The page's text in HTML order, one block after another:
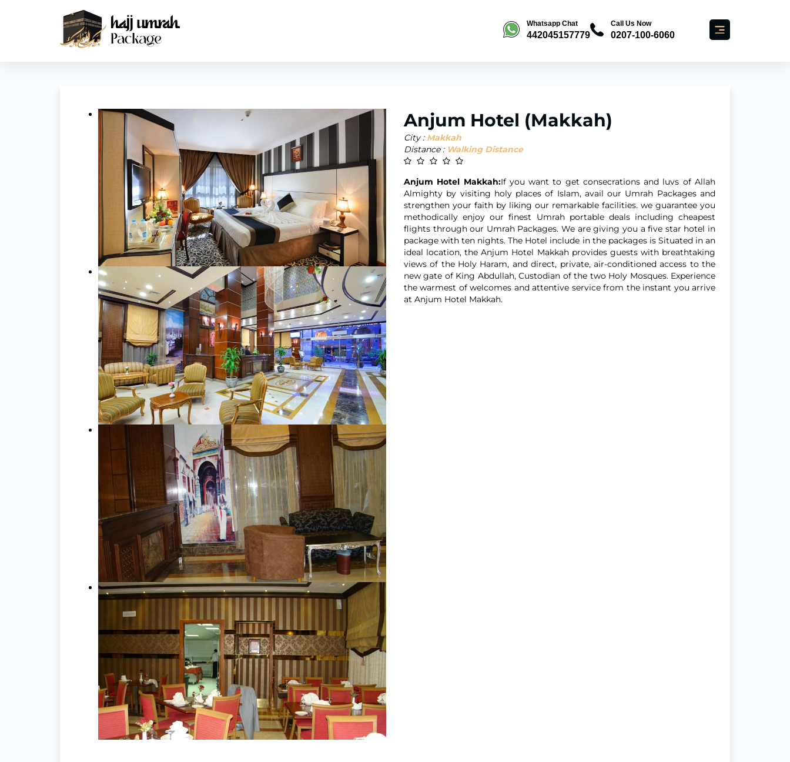
Whatsapp Chat
442045157779
Call Us Now
0207-100-6060
Anjum Hotel (Makkah)
City : Makkah
Distance : Walking Distance
Anjum Hotel Makkah:If you want to get consecrations and luvs of Allah
Almighty by visiting holy places of Islam, avail our Umrah Packages and
strengthen your faith by liking our remarkable facilities. we guarantee you
methodically enjoy our finest Umrah portable deals including cheapest
flights through our Umrah Packages. We are giving you a five star hotel in
package with ten nights. The Hotel include in the packages is Situated in an
ideal location, the Anjum Hotel Makkah provides guests with breathtaking
views of the Holy Haram, and direct, private, air-conditioned access to the
new gate of King Abdullah, Custodian of the two Holy Mosques. Experience
the warmest of welcomes and attentive service from the instant you arrive
at Anjum Hotel Makkah.